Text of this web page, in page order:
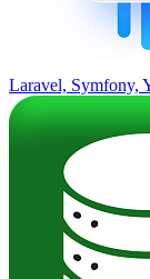
Laravel, Symfony,